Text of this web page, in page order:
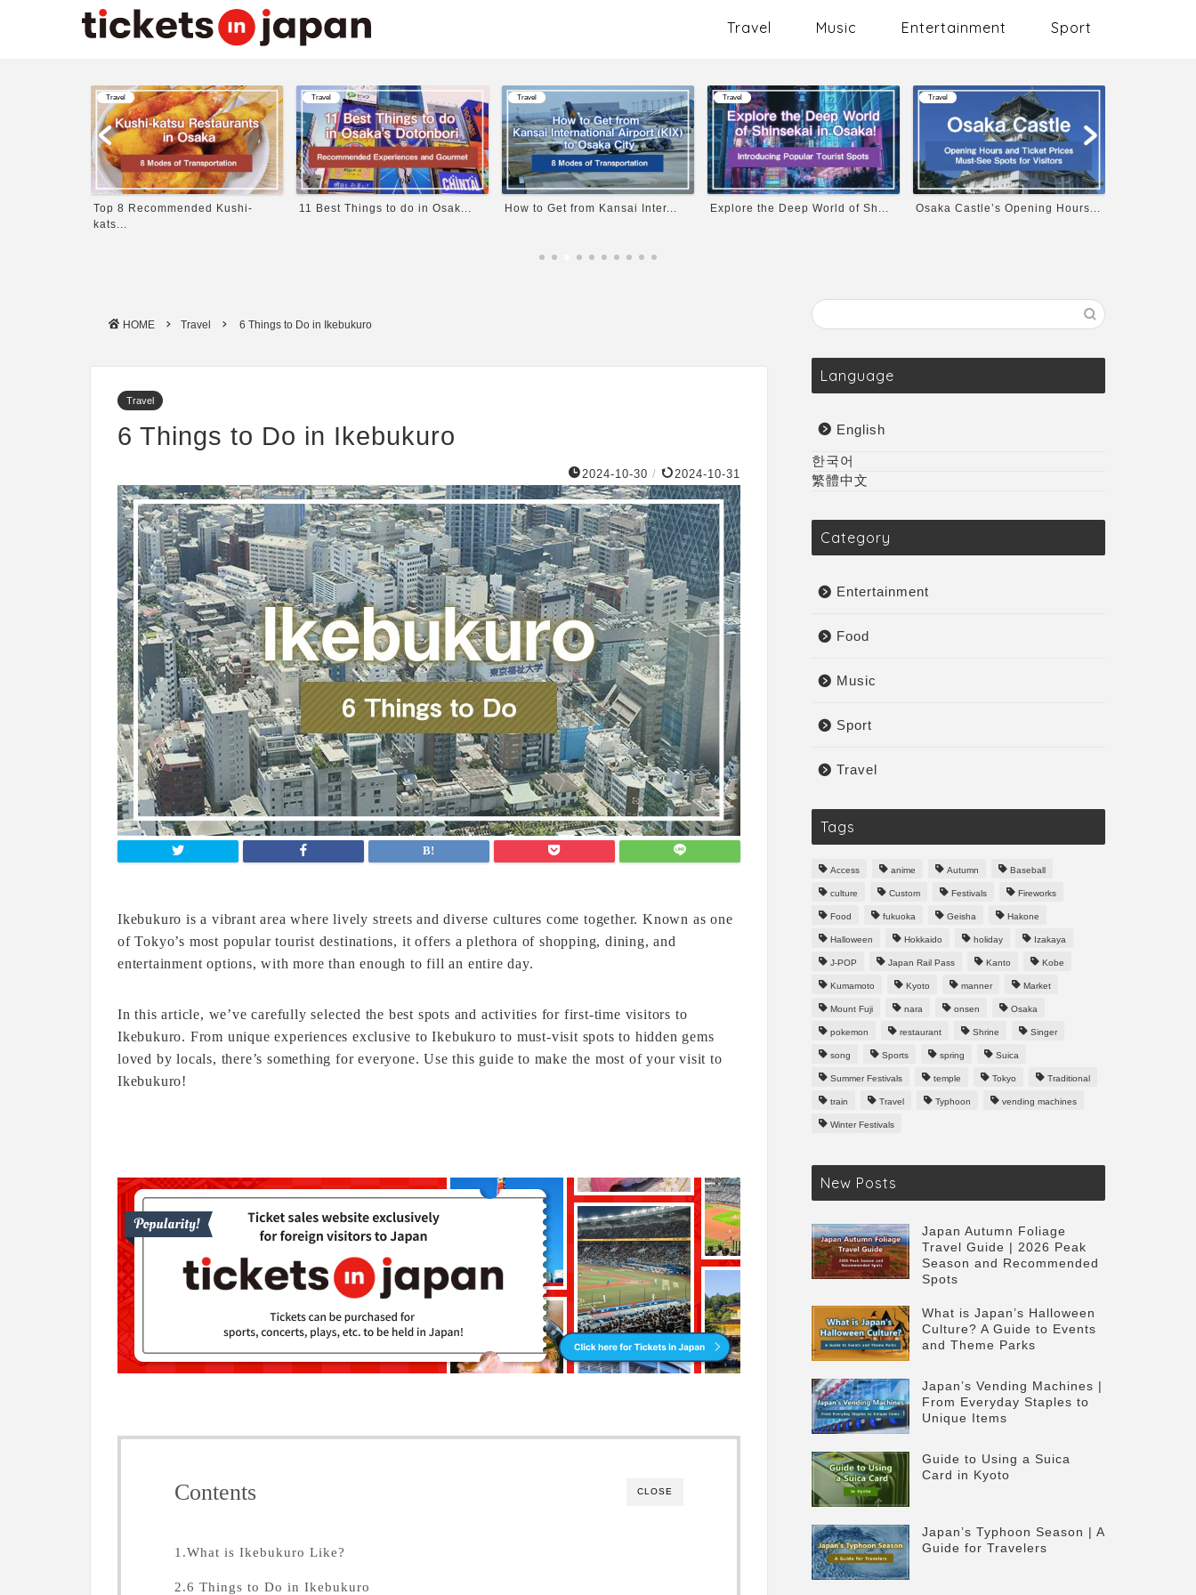
Travel Music Entertainment Sport
Travel
Top 8 Recommended Kushi-
kats...
Travel
11 Best Things to do in Osak...
Travel
How to Get from Kansai Inter...
Travel
Explore the Deep World of Sh...
Travel
Osaka Castle’s Opening Hours...
HOME Travel 6 Things to Do in Ikebukuro
Travel
6 Things to Do in Ikebukuro
2024-10-30 / 2024-10-31
Ikebukuro is a vibrant area where lively streets and diverse cultures come together. Known as one
of Tokyo’s most popular tourist destinations, it offers a plethora of shopping, dining, and
entertainment options, with more than enough to fill an entire day.
In this article, we’ve carefully selected the best spots and activities for first-time visitors to
Ikebukuro. From unique experiences exclusive to Ikebukuro to must-visit spots to hidden gems
loved by locals, there’s something for everyone. Use this guide to make the most of your visit to
Ikebukuro!
CLOSE
Contents
1.What is Ikebukuro Like?
2.6 Things to Do in Ikebukuro
Language
English
한국어
繁體中文
Category
Entertainment
Food
Music
Sport
Travel
Tags
Access anime Autumn Baseball
culture Custom Festivals Fireworks
Food fukuoka Geisha Hakone
Halloween Hokkaido holiday Izakaya
J-POP Japan Rail Pass Kanto Kobe
Kumamoto Kyoto manner Market
Mount Fuji nara onsen Osaka
pokemon restaurant Shrine Singer
song Sports spring Suica
Summer Festivals temple Tokyo Traditional
train Travel Typhoon vending machines
Winter Festivals
New Posts
Japan Autumn Foliage
Travel Guide | 2026 Peak
Season and Recommended
Spots
What is Japan’s Halloween
Culture? A Guide to Events
and Theme Parks
Japan’s Vending Machines |
From Everyday Staples to
Unique Items
Guide to Using a Suica
Card in Kyoto
Japan’s Typhoon Season | A
Guide for Travelers